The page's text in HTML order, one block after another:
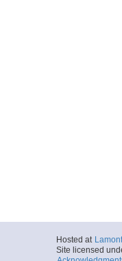
Hosted at
Site licensed